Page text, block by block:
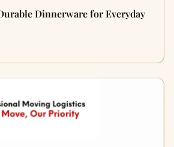
Dinnerware for Everyday